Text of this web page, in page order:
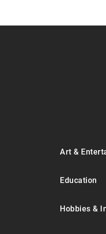
Art &
Education
Hobbies &